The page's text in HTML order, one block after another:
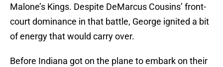
Malone’s Kings. Despite DeMarcus Cousins’ front-
court dominance in that battle, George ignited a bit
of energy that would carry over.
Before Indiana got on the plane to embark on their